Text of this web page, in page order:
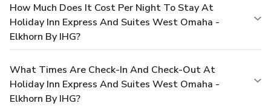
How Much Does It Cost Per Night To Stay At
Holiday Inn Express And Suites West Omaha -
Elkhorn By IHG?
What Times Are Check-In And Check-Out At
Holiday Inn Express And Suites West Omaha -
Elkhorn By IHG?